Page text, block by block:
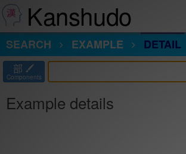
Kanshudo
SEARCH
EXAMPLE DETAIL
部
Components
Example details